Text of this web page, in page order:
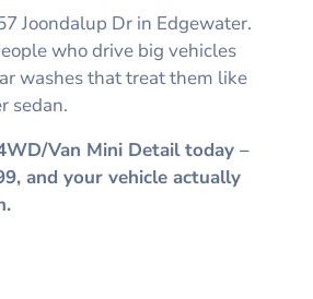
Joondalup Dr in Edgewater.
who drive big vehicles
washes that treat them like
sedan.
Van Mini Detail today –
and your vehicle actually